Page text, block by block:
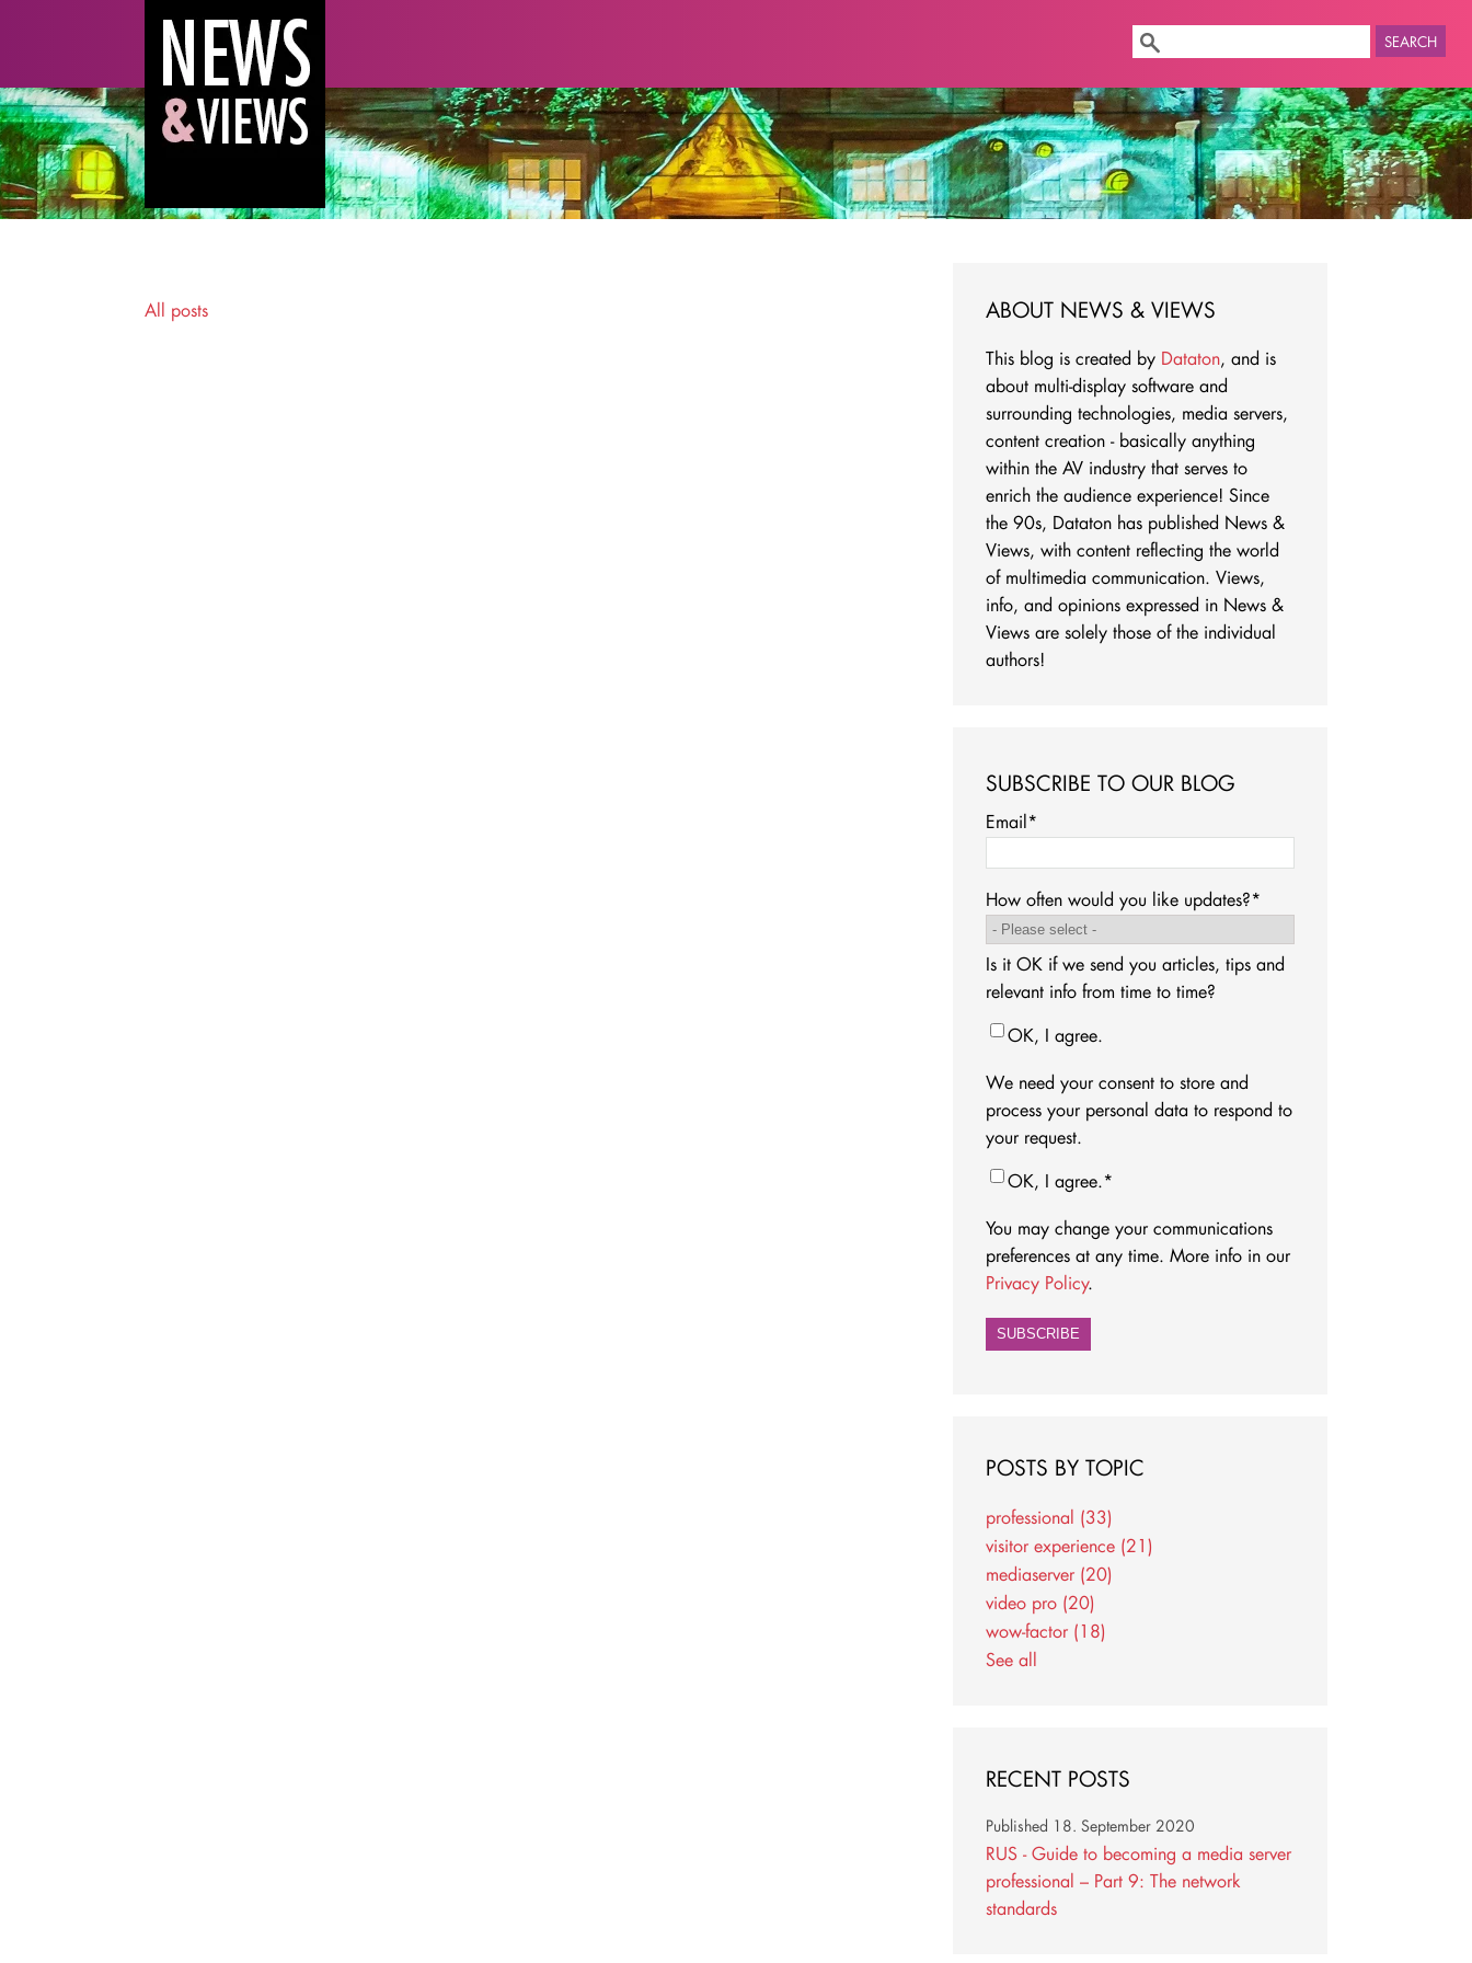
SEARCH
All posts ABOUT NEWS & VIEWS
This blog is created by Dataton, and is
about multi-display software and
surrounding technologies, media servers,
content creation - basically anything
within the AV industry that serves to
enrich the audience experience! Since
the 90s, Dataton has published News &
Views, with content reflecting the world
of multimedia communication. Views,
info, and opinions expressed in News &
Views are solely those of the individual
authors!
SUBSCRIBE TO OUR BLOG
Email*
How often would you like updates?*
Is it OK if we send you articles, tips and
relevant info from time to time?
OK, I agree.
We need your consent to store and
process your personal data to respond to
your request.
OK, I agree.*
You may change your communications
preferences at any time. More info in our
Privacy Policy.
POSTS BY TOPIC
professional (33)
visitor experience (21)
mediaserver (20)
video pro (20)
wow-factor (18)
See all
RECENT POSTS
RUS - Guide to becoming a media server
professional – Part 9: The network
standards
Published 18. September 2020